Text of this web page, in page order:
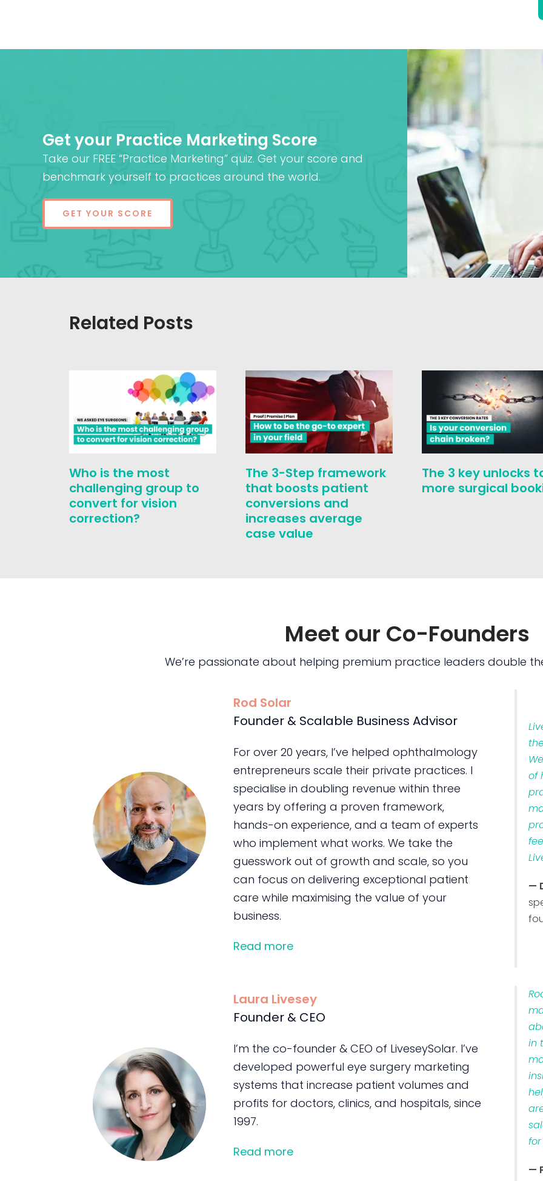
Get your Practice Marketing Score
Take our FREE “Practice Marketing” quiz. Get your score and
benchmark yourself to practices around the world.
GET YOUR SCORE
Related Posts
Who is the most
challenging group to
convert for vision
correction?
The 3-Step framework
that boosts patient
conversions and
increases average
case value
The 3 key unlocks
more surgical
Meet our Co-Founders
We’re passionate about helping premium practice leaders double
Rod Solar
Founder & Scalable Business Advisor
For over 20 years, I’ve helped ophthalmology
entrepreneurs scale their private practices. I
specialise in doubling revenue within three
years by offering a proven framework,
hands-on experience, and a team of experts
who implement what works. We take the
guesswork out of growth and scale, so you
can focus on delivering exceptional patient
care while maximising the value of your
business.
Read more
of
—
Laura Livesey
Founder & CEO
I’m the co-founder & CEO of LiveseySolar. I’ve
developed powerful eye surgery marketing
systems that increase patient volumes and
profits for doctors, clinics, and hospitals, since
1997.
Read more
in
—